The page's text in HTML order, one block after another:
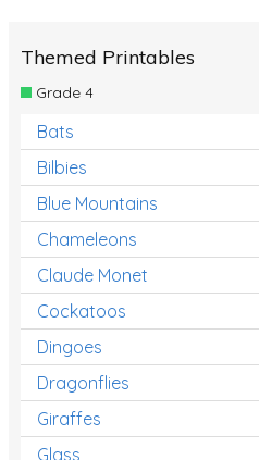
Themed Printables
Grade 4
Bats
Bilbies
Blue Mountains
Chameleons
Claude Monet
Cockatoos
Dingoes
Dragonflies
Giraffes
Glass